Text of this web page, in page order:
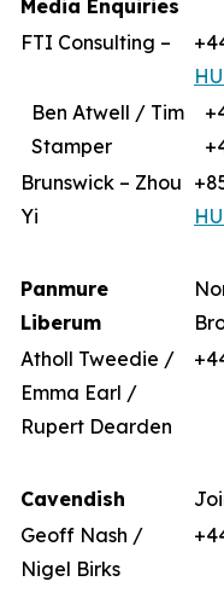
Media Enquiries
FTI Consulting –
Ben Atwell / Tim
Stamper
Brunswick – Zhou
Yi
Panmure
Liberum
Atholl Tweedie /
Emma Earl /
Rupert Dearden
Cavendish
Geoff Nash /
Nigel Birks